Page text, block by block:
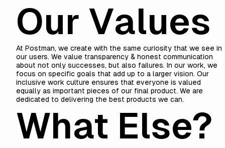
Our Values
At Postman, we create with the same curiosity that we see in
our users. Wevalue transparency & honest communication
about not only successes, but also failures. In our work, we
focus on specific goals that add up to a larger vision. Our
inclusive work culture ensures that everyone is valued
equally as important pieces of our final product. We are
dedicated to delivering the best products we can.
What Else?